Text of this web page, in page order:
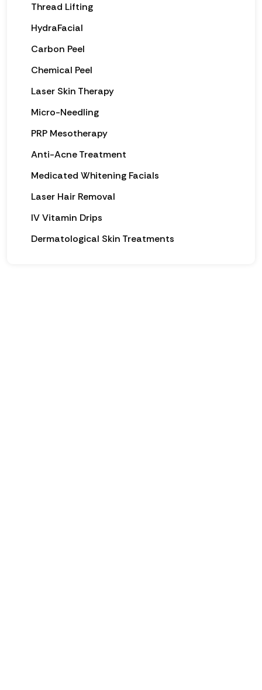
Thread Lifting
HydraFacial
Carbon Peel
Chemical Peel
Laser Skin Therapy
Micro-Needling
PRP Mesotherapy
Anti-Acne Treatment
Medicated Whitening Facials
Laser Hair Removal
IV Vitamin Drips
Dermatological Skin Treatments